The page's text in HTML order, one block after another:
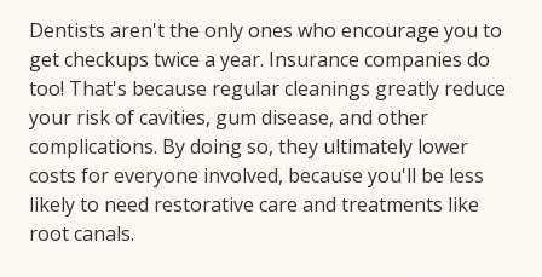
Dentists aren't the only ones who encourage you to
get checkups twice a year. Insurance companies do
too! That's because regular cleanings greatly reduce
your risk of cavities, gum disease, and other
complications. By doing so, they ultimately lower
costs for everyone involved, because you'll be less
likely to need restorative care and treatments like
root canals.